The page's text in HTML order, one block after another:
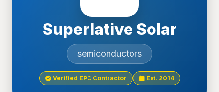
Superlative Solar
semiconductors
Verified EPC Contractor Est. 2014